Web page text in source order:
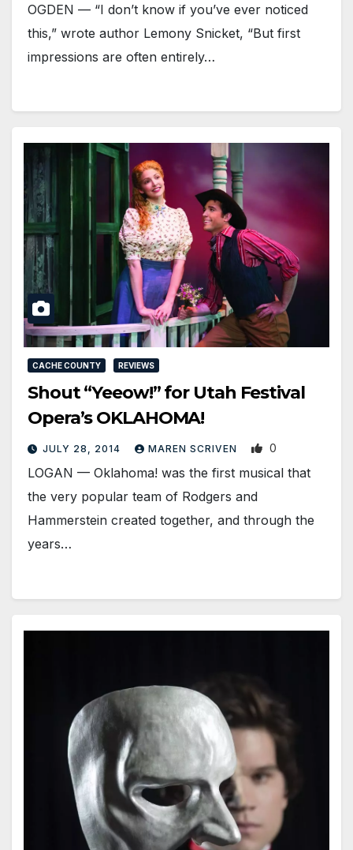
OGDEN — “I don’t know if you’ve ever noticed
this,” wrote author Lemony Snicket, “But first
impressions are often entirely…
CACHE COUNTY REVIEWS
Shout “Yeeow!” for Utah Festival
Opera’s OKLAHOMA!
JULY 28, 2014 MAREN SCRIVEN 0
LOGAN — Oklahoma! was the first musical that
the very popular team of Rodgers and
Hammerstein created together, and through the
years…